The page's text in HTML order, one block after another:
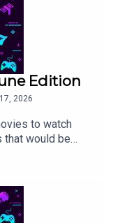
Edition
2026
to watch
that would be
Use promo
on Splash
Open contest:
660c56fd-
detail